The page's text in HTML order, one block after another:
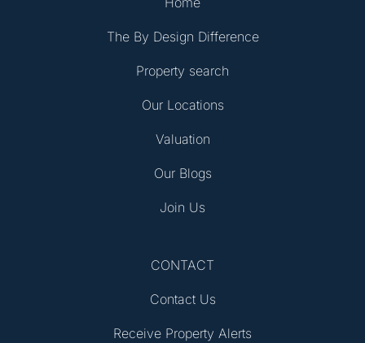
The By Design Difference
Property search
Our Locations
Valuation
Our Blogs
Join Us
CONTACT
Contact Us
Receive Property Alerts